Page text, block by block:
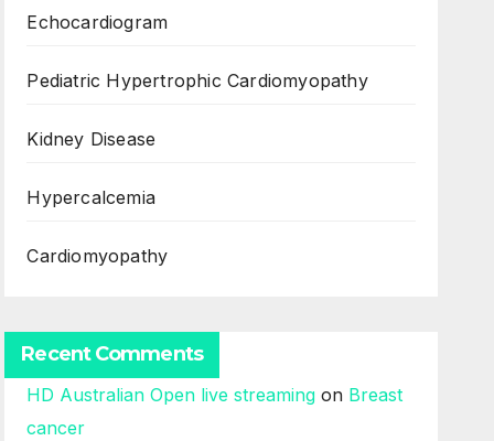
Echocardiogram
Pediatric Hypertrophic Cardiomyopathy
Kidney Disease
Hypercalcemia
Cardiomyopathy
Recent Comments
HD Australian Open live streaming on Breast
cancer